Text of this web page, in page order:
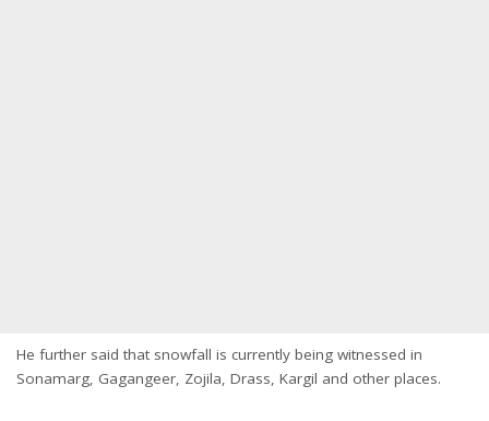
He further said that snowfall is currently being witnessed in
Sonamarg, Gagangeer, Zojila, Drass, Kargil and other places.